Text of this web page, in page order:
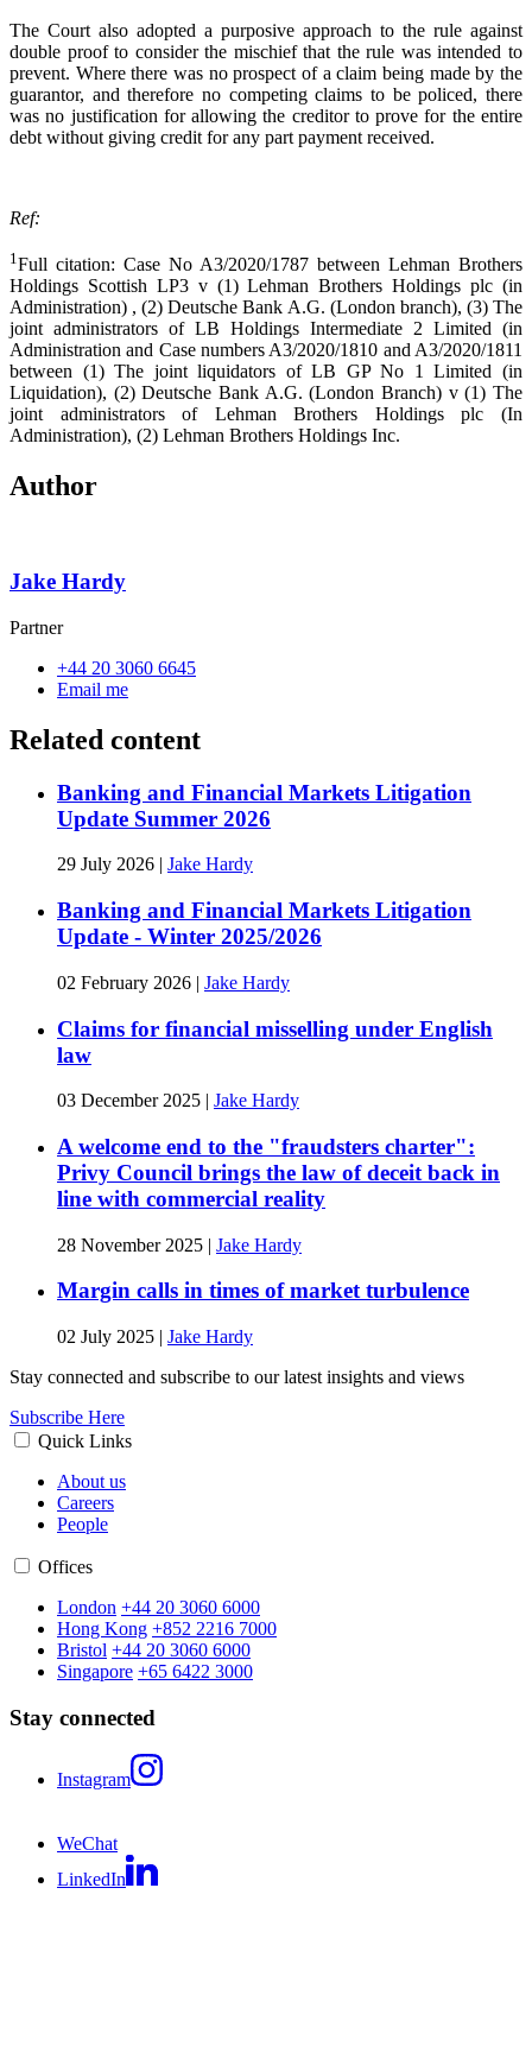
The Court also adopted a purposive approach to the rule against
double proof to consider the mischief that the rule was intended to
prevent. Where there was no prospect of a claim being made by the
guarantor, and therefore no competing claims to be policed, there
was no justification for allowing the creditor to prove for the entire
debt without giving credit for any part payment received.
Ref:
1 Full citation: Case No A3/2020/1787 between Lehman Brothers
Holdings Scottish LP3 v (1) Lehman Brothers Holdings plc (in
Administration) , (2) Deutsche Bank A.G. (London branch), (3) The
joint administrators of LB Holdings Intermediate 2 Limited (in
Administration and Case numbers A3/2020/1810 and A3/2020/1811
between (1) The joint liquidators of LB GP No 1 Limited (in
Liquidation), (2) Deutsche Bank A.G. (London Branch) v (1) The
joint administrators of Lehman Brothers Holdings plc (In
Administration), (2) Lehman Brothers Holdings Inc.
Author
Jake Hardy
Partner
+44 20 3060 6645
Email me
Related content
Banking and Financial Markets Litigation
Update Summer 2026
29 July 2026 | Jake Hardy
Banking and Financial Markets Litigation
Update - Winter 2025/2026
02 February 2026 | Jake Hardy
Claims for financial misselling under English
law
03 December 2025 | Jake Hardy
A welcome end to the "fraudsters charter":
Privy Council brings the law of deceit back in
line with commercial reality
28 November 2025 | Jake Hardy
Margin calls in times of market turbulence
02 July 2025 | Jake Hardy
Stay connected and subscribe to our latest insights and views
Subscribe Here
Quick Links
About us
Careers
People
Offices
London +44 20 3060 6000
Hong Kong +852 2216 7000
Bristol +44 20 3060 6000
Singapore +65 6422 3000
Stay connected
Instagram
WeChat
LinkedIn